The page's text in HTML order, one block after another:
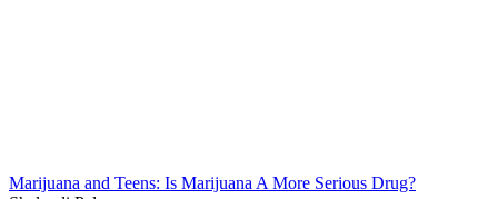
Marijuana and Teens: Is Marijuana A More Serious Drug?